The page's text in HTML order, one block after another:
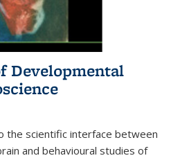
Developmental
the scientific interface between
and behavioural studies of